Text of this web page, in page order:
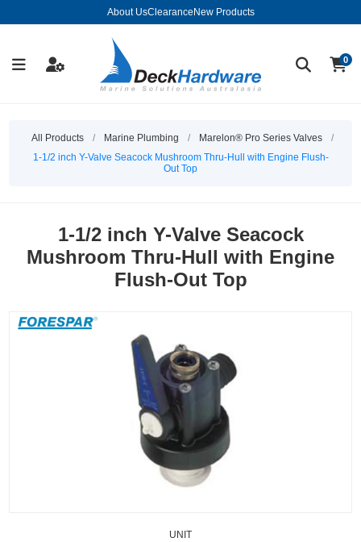
About UsClearance New Products
0
All Products / Marine Plumbing / Marelon® Pro Series Valves
/
1-1/2 inch Y-Valve Seacock Mushroom Thru-Hull with Engine Flush-
Out Top
1-1/2 inch Y-Valve Seacock
Mushroom Thru-Hull with Engine
Flush-Out Top
UNIT